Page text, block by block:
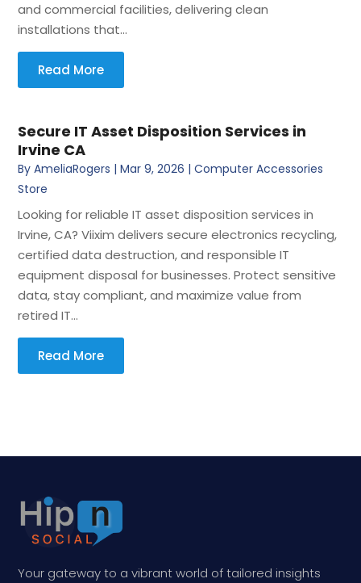
and commercial facilities, delivering clean
installations that...
Read More
Secure IT Asset Disposition Services in
Irvine CA
ByAmeliaRogers |Mar 9, 2026 |Computer Accessories
Store
Looking for reliable IT asset disposition services in
Irvine, CA? Viixim delivers secure electronics recycling,
certified data destruction, and responsible IT
equipment disposal for businesses. Protect sensitive
data, stay compliant, and maximize value from
retired IT...
Read More
Your gateway to a vibrant world of tailored insights